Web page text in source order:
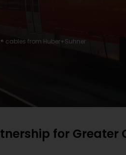
cables from Huber+Suhner
for